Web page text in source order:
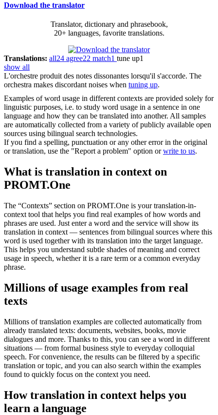
Download the translator
Translator, dictionary and phrasebook,
20+ languages, favorite translations.
Translations: all24 agree22 match1 tune up1
show all
L'orchestre produit des notes dissonantes lorsqu'il s'accorde. The
orchestra makes discordant noises when tuning up.
Examples of word usage in different contexts are provided solely for
linguistic purposes, i.e. to study word usage in a sentence in one
language and how they can be translated into another. All samples
are automatically collected from a variety of publicly available open
sources using bilingual search technologies.
If you find a spelling, punctuation or any other error in the original
or translation, use the "Report a problem" option orwrite to us.
What is translation in context on
PROMT.One
The “Contexts” section on PROMT.One is your translation-in-
context tool that helps you find real examples of how words and
phrases are used. Just enter a word and the service will show its
translation in context — sentences from bilingual sources where this
word is used together with its translation into the target language.
This helps you understand subtle shades of meaning and correct
usage in speech, whether it is a rare term or a common everyday
phrase.
Millions of usage examples from real
texts
Millions of translation examples are collected automatically from
already translated texts: documents, websites, books, movie
dialogues and more. Thanks to this, you can see a word in different
situations — from formal business style to everyday colloquial
speech. For convenience, the results can be filtered by a specific
translation or topic, and you can also search within the examples
found to quickly focus on the context you need.
How translation in context helps you
learn a language